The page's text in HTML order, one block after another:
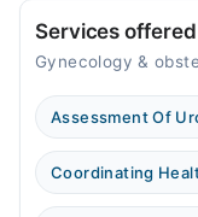
Services
Gynecology &
Assessment Of
Coordinating